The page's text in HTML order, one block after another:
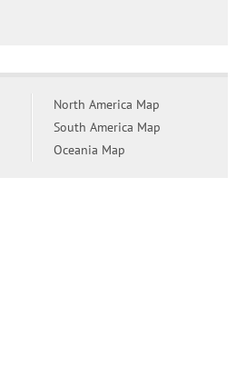
North America Map
South America Map
Oceania Map